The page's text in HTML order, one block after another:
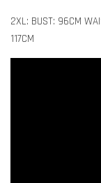
2XL: BUST: 96CM
117CM